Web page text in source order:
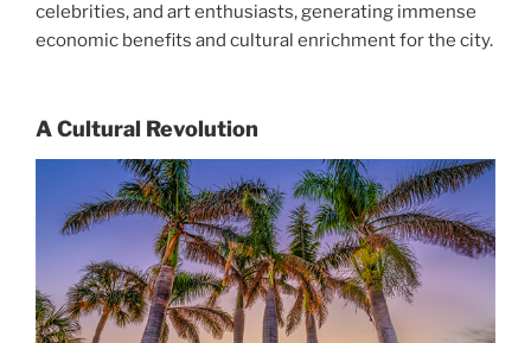
celebrities, and art enthusiasts, generating immense
economic benefits and cultural enrichment for the city.
A Cultural Revolution